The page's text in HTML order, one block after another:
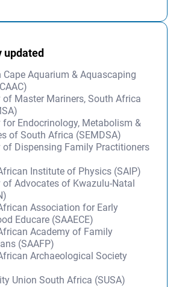
updated
Cape Aquarium & Aquascaping
of Master Mariners, South Africa
for Endocrinology, Metabolism &
of South Africa (SEMDSA)
of Dispensing Family Practitioners
Institute of Physics (SAIP)
of Advocates of Kwazulu-Natal
Association for Early
Educare (SAAECE)
Academy of Family
(SAAFP)
Archaeological Society
Union South Africa (SUSA)